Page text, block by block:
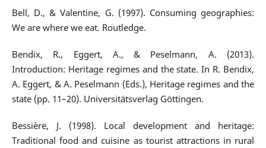
Bell, D., & Valentine, G. (1997). Consuming geographies:
We are where we eat. Routledge.
Bendix, R., Eggert, A., & Peselmann, A. (2013).
Introduction: Heritage regimes and the state. In R. Bendix,
A. Eggert, & A. Peselmann (Eds.), Heritage regimes and the
state (pp. 11–20). Universitätsverlag Göttingen.
Bessière, J. (1998). Local development and heritage:
Traditional food and cuisine as tourist attractions in rural